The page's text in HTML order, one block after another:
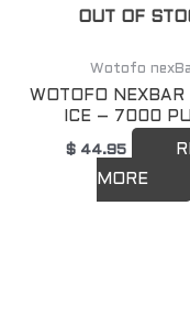
OUT OF
Wotofo
WOTOFO NEXBAR
ICE – 7000
$44.95
MORE